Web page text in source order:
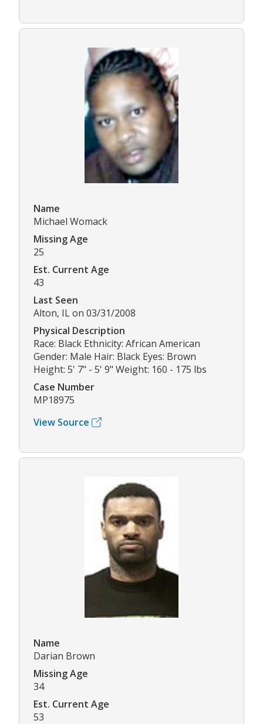
Name
Michael Womack
Missing Age
25
Est. Current Age
43
Last Seen
Alton, IL on 03/31/2008
Physical Description
Race: Black Ethnicity: African American
Gender: Male Hair: Black Eyes: Brown
Height: 5' 7" - 5' 9" Weight: 160 - 175 lbs
Case Number
MP18975
View Source
Name
Darian Brown
Missing Age
34
Est. Current Age
53